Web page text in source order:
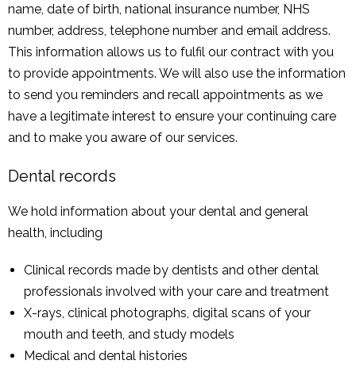
name, date of birth, national insurance number, NHS
number, address, telephone number and email address.
This information allows us to fulfil our contract with you
to provide appointments. We will also use the information
to send you reminders and recall appointments as we
have a legitimate interest to ensure your continuing care
and to make you aware of our services.
Dental records
We hold information about your dental and general
health, including
Clinical records made by dentists and other dental
professionals involved with your care and treatment
X-rays, clinical photographs, digital scans of your
mouth and teeth, and study models
Medical and dental histories